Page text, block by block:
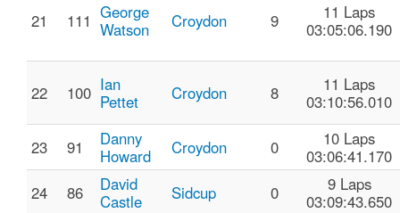
21 111 George
Watson
Croydon 9
11 Laps
03:05:06.190
22 100 Ian
Pettet
Croydon 8
11 Laps
03:10:56.010
23 91
Danny
Howard
Croydon 0
10 Laps
03:06:41.170
24
86
David
Castle
Sidcup 0
9 Laps
03:09:43.650